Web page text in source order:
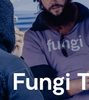
Fungi